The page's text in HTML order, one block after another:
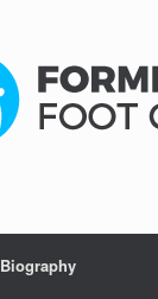
Biography